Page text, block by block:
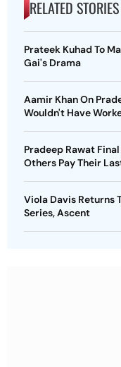
RELATED STORIES
Prateek Kuhad To
Gai's Drama
Aamir Khan On
Wouldn't Have
Pradeep Rawat
Others Pay Their
Viola Davis Returns
Series, Ascent